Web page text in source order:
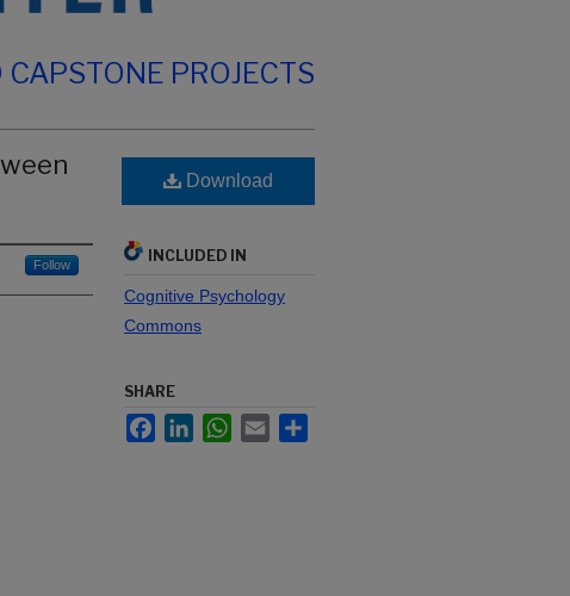
CAPSTONE PROJECTS
Follow
Download
INCLUDED IN
Cognitive Psychology
Commons
SHARE
FacebookLinkedInWhatsApp
Email